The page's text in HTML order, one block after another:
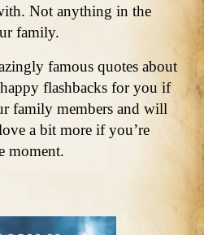
Not anything in the
family.
famous quotes about
flashbacks for you if
family members and will
a bit more if you’re
moment.